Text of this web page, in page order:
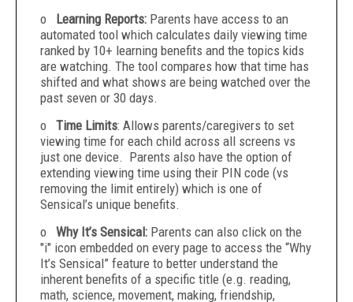
o Learning Reports: Parents have access to an
automated tool which calculates daily viewing time
ranked by 10+ learning benefits and the topics kids
are watching. The tool compares how that time has
shifted and what shows are being watched over the
past seven or 30 days.
o Time Limits: Allows parents/caregivers to set
viewing time for each child across all screens vs
just one device. Parents also have the option of
extending viewing time using their PIN code (vs
removing the limit entirely) which is one of
Sensical’s unique benefits.
o Why It’s Sensical: Parents can also click on the
"i" icon embedded on every page to access the “Why
It’s Sensical” feature to better understand the
inherent benefits of a specific title (e.g. reading,
math, science, movement, making, friendship,